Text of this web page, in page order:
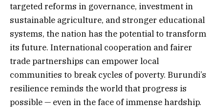
targeted reforms in governance, investment in
sustainable agriculture, and stronger educational
systems, the nation has the potential to transform
its future. International cooperation and fairer
trade partnerships can empower local
communities to break cycles of poverty. Burundi’s
resilience reminds the world that progress is
possible — even in the face of immense hardship.